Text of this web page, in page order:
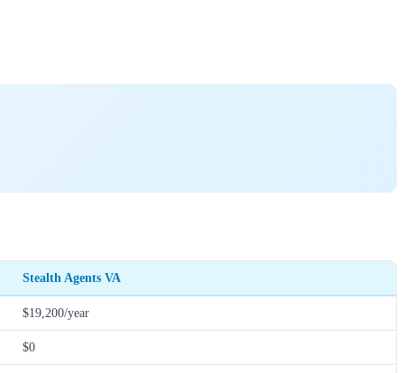
Stealth Agents VA
$19,200/year
$0